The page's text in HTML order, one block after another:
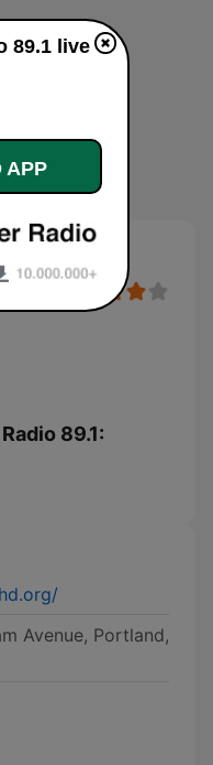
live
89.1:
Avenue, Portland,
89.1 live
APP